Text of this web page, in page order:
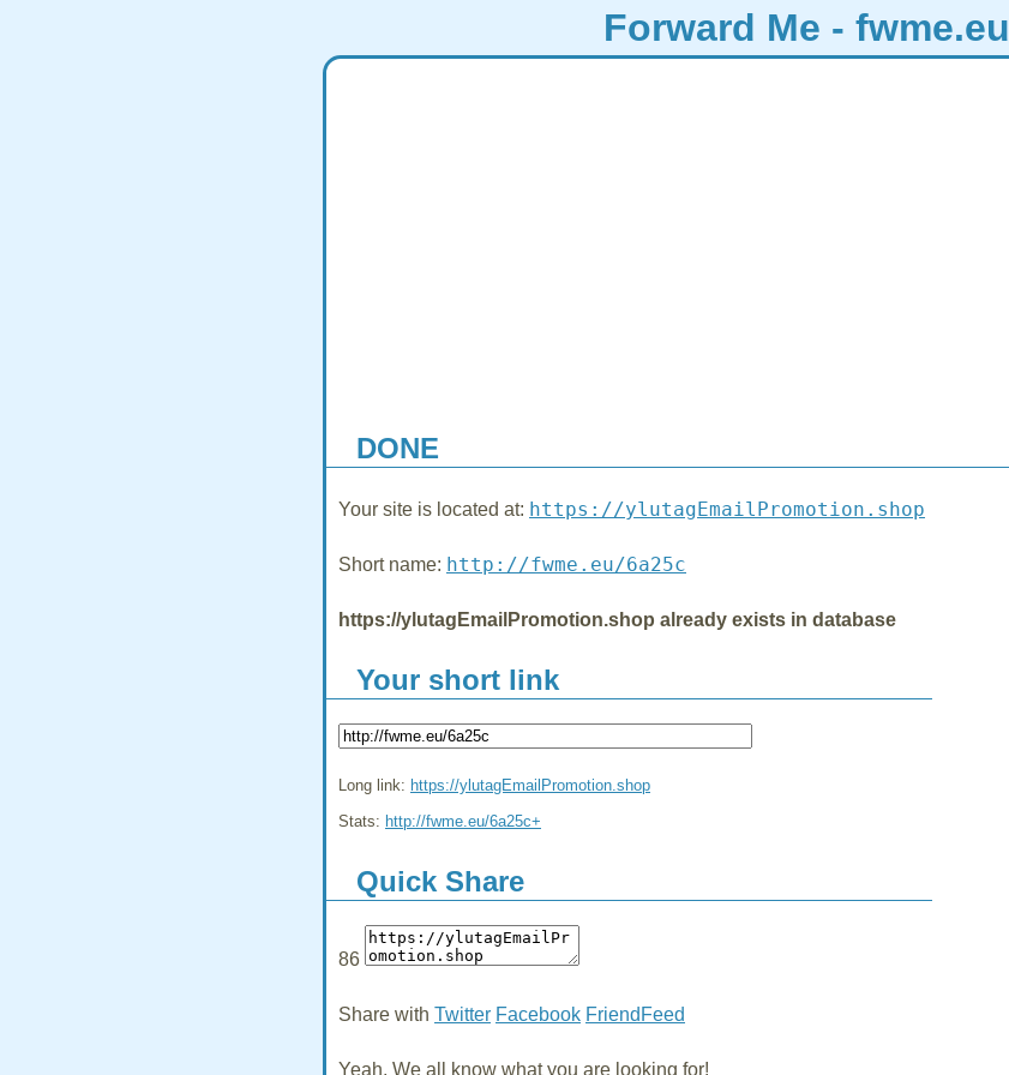
Forward Me - fwme.eu
DONE
Your site is located at: https://ylutagEmailPromotion.shop
Short name: http://fwme.eu/6a25c
https://ylutagEmailPromotion.shop already exists in database
Your short link
Long link: https://ylutagEmailPromotion.shop
Stats: http://fwme.eu/6a25c+
Quick Share
86
Share with Twitter Facebook FriendFeed
Yeah, We all know what you are looking for!